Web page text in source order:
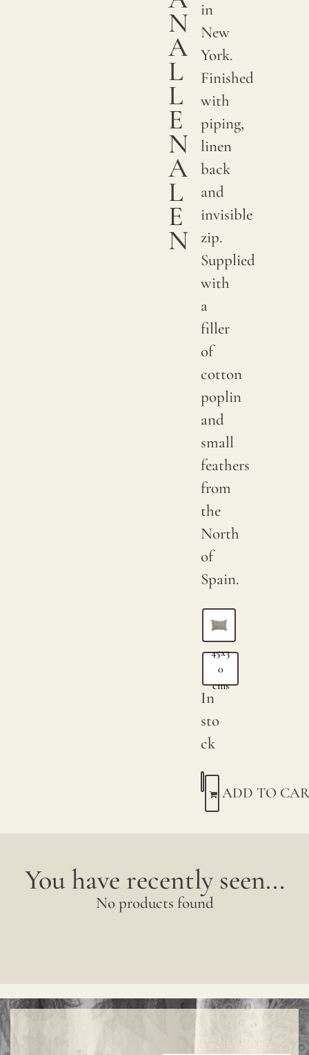
N
A
L
L
E
N
A
L
E
N
in
New
York.
Finished
with
piping,
linen
back
and
invisible
zip.
Supplied
with
a
filler
of
cotton
poplin
and
small
feathers
from
the
North
of
Spain.
45x3
0
cms
In
sto
ck
ADD TO
You have recently seen...
No products found